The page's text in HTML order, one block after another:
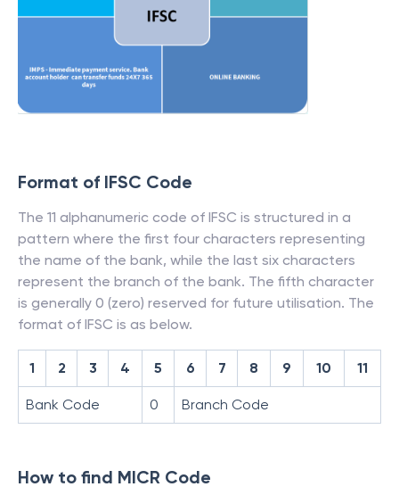
Format of IFSC Code
The 11 alphanumeric code of IFSC is structured in a
pattern where the first four characters representing
the name of the bank, while the last six characters
represent the branch of the bank. The fifth character
is generally 0 (zero) reserved for future utilisation. The
format of IFSC is as below.
1 2 3 4 5 6 7 8 9 10 11
Bank Code 0 Branch Code
How to find MICR Code